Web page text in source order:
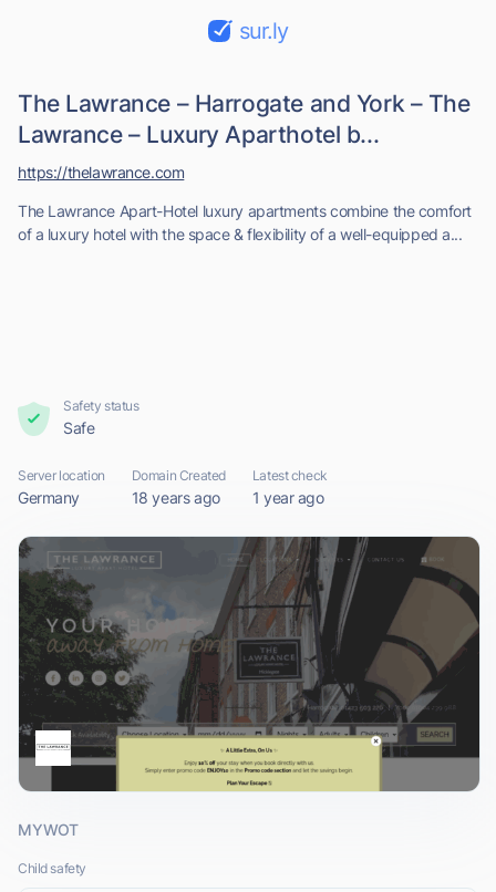
sur.ly
The Lawrance – Harrogate and York – The
Lawrance – Luxury Aparthotel b...
The Lawrance Apart-Hotel luxury apartments combine the comfort
of a luxury hotel with the space & flexibility of a well-equipped a...
https://thelawrance.com
Safety status
Safe
Server location
Germany
Domain Created
18 years ago
Latest check
1 year ago
MYWOT
Child safety